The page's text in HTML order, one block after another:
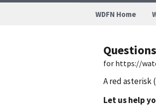
WDFN Home
for https://
A red asterisk (
Let us help